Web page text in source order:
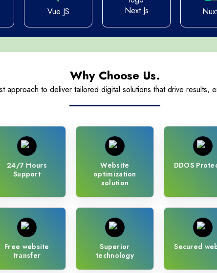
Vue JS Next.Js
Why Choose Us.
approach to deliver tailored digital solutions that drive results,
24/7 Hours
Support
Website
optimization
solution
DDOS
Free website
transfer
Superior
technology
Secured